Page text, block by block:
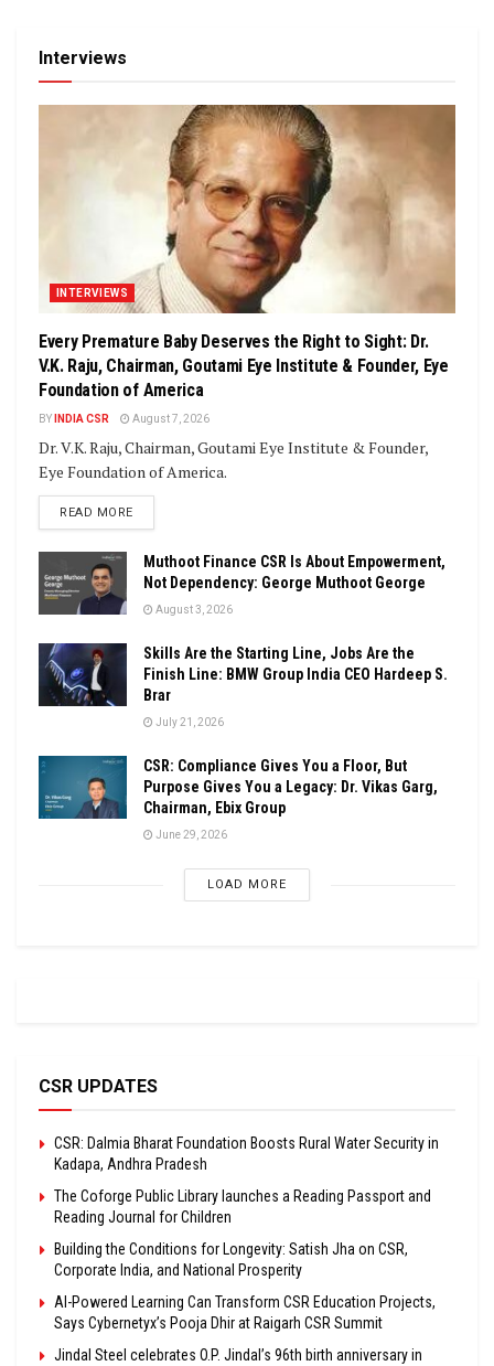
Interviews
INTERVIEWS
Every Premature Baby Deserves the Right to Sight: Dr.
V.K. Raju, Chairman, Goutami Eye Institute & Founder, Eye
Foundation of America
BY INDIA CSR August 7, 2026
Dr. V.K. Raju, Chairman, Goutami Eye Institute & Founder,
Eye Foundation of America.
READ MOREDETAILS
Muthoot Finance CSR Is About Empowerment,
Not Dependency: George Muthoot George
August 3, 2026
Skills Are the Starting Line, Jobs Are the
Finish Line: BMW Group India CEO Hardeep S.
Brar
July 21, 2026
CSR: Compliance Gives You a Floor, But
Purpose Gives You a Legacy: Dr. Vikas Garg,
Chairman, Ebix Group
June 29, 2026
LOAD MORE
CSR UPDATES
CSR: Dalmia Bharat Foundation Boosts Rural Water Security in
Kadapa, Andhra Pradesh
The Coforge Public Library launches a Reading Passport and
Reading Journal for Children
Building the Conditions for Longevity: Satish Jha on CSR,
Corporate India, and National Prosperity
AI-Powered Learning Can Transform CSR Education Projects,
Says Cybernetyx’s Pooja Dhir at Raigarh CSR Summit
Jindal Steel celebrates O.P. Jindal’s 96th birth anniversary in